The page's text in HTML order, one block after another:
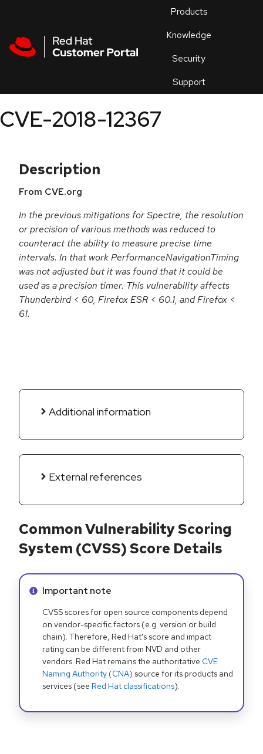
Products
Knowledge
Security
Support
an
CVE-2018-12367
Description
From CVE.org
In the previous mitigations for Spectre, the resolution
or precision of various methods was reduced to
counteract the ability to measure precise time
intervals. In that work PerformanceNavigationTiming
was not adjusted but it was found that it could be
used as a precision timer. This vulnerability affects
Thunderbird < 60, Firefox ESR < 60.1, and Firefox <
61.
Additional information
External references
Common Vulnerability Scoring
System (CVSS) Score Details
Info alert:
Important note
CVSS scores for open source components depend
on vendor-specific factors (e.g. version or build
chain). Therefore, Red Hat's score and impact
rating can be different from NVD and other
vendors. Red Hat remains the authoritative CVE
Naming Authority (CNA) source for its products and
services (see Red Hat classifications).